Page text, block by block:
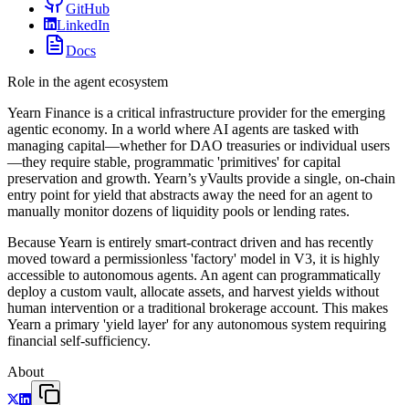
GitHub
LinkedIn
Docs
Role in the agent ecosystem
Yearn Finance is a critical infrastructure provider for the emerging
agentic economy. In a world where AI agents are tasked with
managing capital—whether for DAO treasuries or individual users
—they require stable, programmatic 'primitives' for capital
preservation and growth. Yearn’s yVaults provide a single, on-chain
entry point for yield that abstracts away the need for an agent to
manually monitor dozens of liquidity pools or lending rates.
Because Yearn is entirely smart-contract driven and has recently
moved toward a permissionless 'factory' model in V3, it is highly
accessible to autonomous agents. An agent can programmatically
deploy a custom vault, allocate assets, and harvest yields without
human intervention or a traditional brokerage account. This makes
Yearn a primary 'yield layer' for any autonomous system requiring
financial self-sufficiency.
About